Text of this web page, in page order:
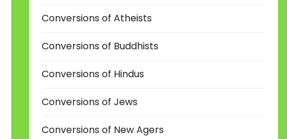
Conversions of Atheists
Conversions of Buddhists
Conversions of Hindus
Conversions of Jews
Conversions of New Agers